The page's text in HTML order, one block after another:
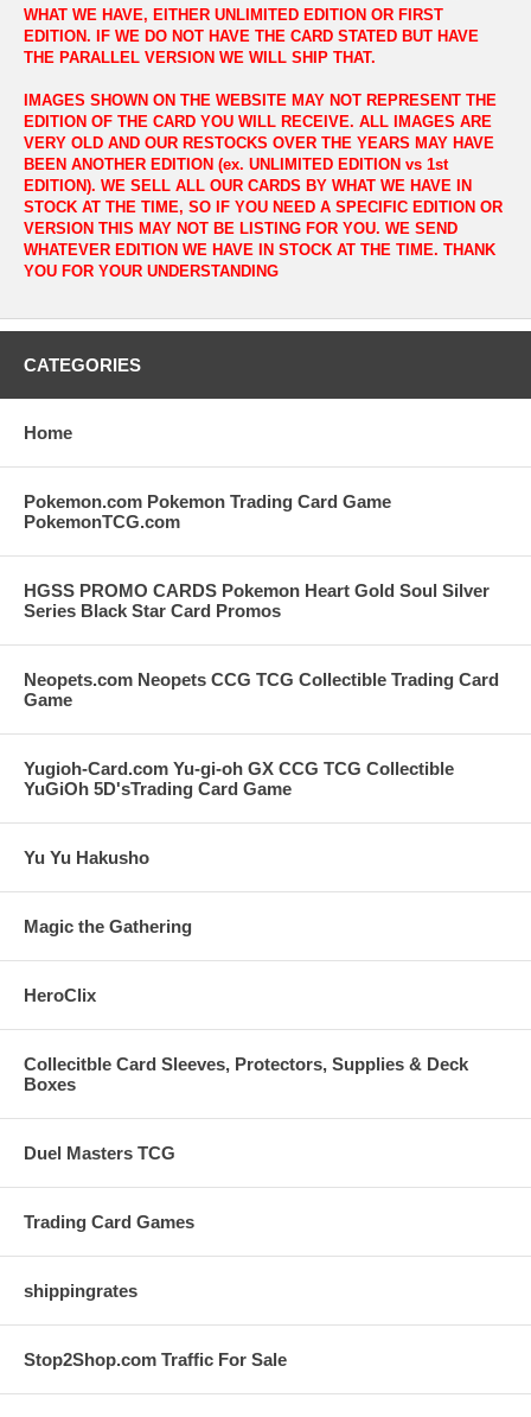
WHAT WE HAVE, EITHER UNLIMITED EDITION OR FIRST
EDITION. IF WE DO NOT HAVE THE CARD STATED BUT HAVE
THE PARALLEL VERSION WE WILL SHIP THAT.
IMAGES SHOWN ON THE WEBSITE MAY NOT REPRESENT THE
EDITION OF THE CARD YOU WILL RECEIVE. ALL IMAGES ARE
VERY OLD AND OUR RESTOCKS OVER THE YEARS MAY HAVE
BEEN ANOTHER EDITION (ex. UNLIMITED EDITION vs 1st
EDITION). WE SELL ALL OUR CARDS BY WHAT WE HAVE IN
STOCK AT THE TIME, SO IF YOU NEED A SPECIFIC EDITION OR
VERSION THIS MAY NOT BE LISTING FOR YOU. WE SEND
WHATEVER EDITION WE HAVE IN STOCK AT THE TIME. THANK
YOU FOR YOUR UNDERSTANDING
CATEGORIES
Home
Pokemon.com Pokemon Trading Card Game
PokemonTCG.com
HGSS PROMO CARDS Pokemon Heart Gold Soul Silver
Series Black Star Card Promos
Neopets.com Neopets CCG TCG Collectible Trading Card
Game
Yugioh-Card.com Yu-gi-oh GX CCG TCG Collectible
YuGiOh 5D'sTrading Card Game
Yu Yu Hakusho
Magic the Gathering
HeroClix
Collecitble Card Sleeves, Protectors, Supplies & Deck
Boxes
Duel Masters TCG
Trading Card Games
shippingrates
Stop2Shop.com Traffic For Sale